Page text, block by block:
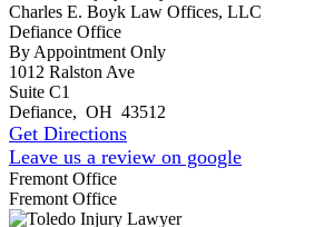
Charles E. Boyk Law Offices, LLC
Defiance Office
By Appointment Only
1012 Ralston Ave
Suite C1
Defiance, OH 43512
Get Directions
Leave us a review on google
Fremont Office
Fremont Office